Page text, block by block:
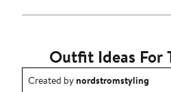
Outfit Ideas For
Outfit idea created by
Created bynordstromstyling